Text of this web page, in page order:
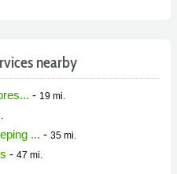
nearby
- 19 mi.
... - 35 mi.
- 47 mi.